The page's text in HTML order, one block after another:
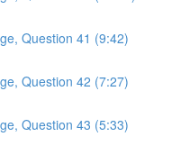
Question 41 (9:42)
Question 42 (7:27)
Question 43 (5:33)